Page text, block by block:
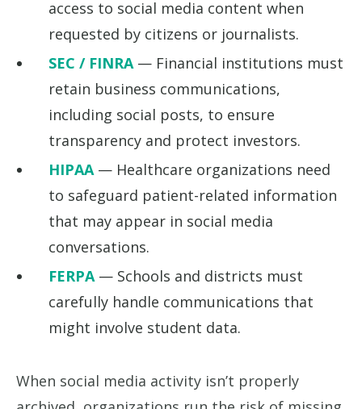
access to social media content when
requested by citizens or journalists.
SEC / FINRA— Financial institutions must
retain business communications,
including social posts, to ensure
transparency and protect investors.
HIPAA— Healthcare organizations need
to safeguard patient-related information
that may appear in social media
conversations.
FERPA— Schools and districts must
carefully handle communications that
might involve student data.
When social media activity isn’t properly